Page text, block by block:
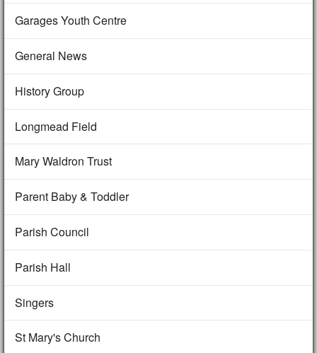
Garages Youth Centre
General News
History Group
Longmead Field
Mary Waldron Trust
Parent Baby & Toddler
Parish Council
Parish Hall
Singers
St Mary's Church